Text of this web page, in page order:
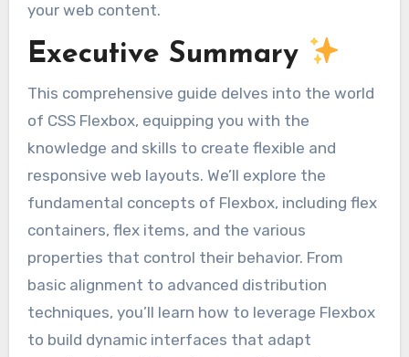
your web content.
Executive Summary
This comprehensive guide delves into the world
of CSS Flexbox, equipping you with the
knowledge and skills to create flexible and
responsive web layouts. We’ll explore the
fundamental concepts of Flexbox, including flex
containers, flex items, and the various
properties that control their behavior. From
basic alignment to advanced distribution
techniques, you’ll learn how to leverage Flexbox
to build dynamic interfaces that adapt